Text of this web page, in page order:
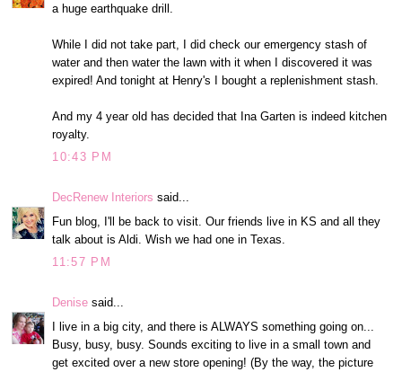
a huge earthquake drill.
While I did not take part, I did check our emergency stash of
water and then water the lawn with it when I discovered it was
expired! And tonight at Henry's I bought a replenishment stash.
And my 4 year old has decided that Ina Garten is indeed kitchen
royalty.
10:43 PM
DecRenew Interiorssaid...
Fun blog, I'll be back to visit. Our friends live in KS and all they
talk about is Aldi. Wish we had one in Texas.
11:57 PM
Denise said...
I live in a big city, and there is ALWAYS something going on...
Busy, busy, busy. Sounds exciting to live in a small town and
get excited over a new store opening! (By the way, the picture